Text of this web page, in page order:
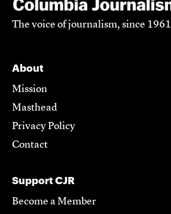
The voice of journalism, since 1961
About
Mission
Masthead
Privacy Policy
Contact
Support CJR
Become a Member